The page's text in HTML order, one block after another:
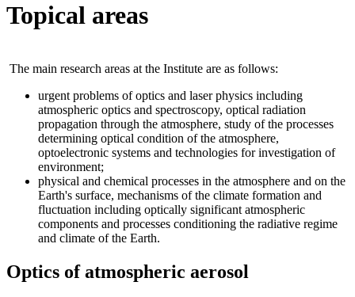
Topical areas
The main research areas at the Institute are as follows:
urgent problems of optics and laser physics including
atmospheric optics and spectroscopy, optical radiation
propagation through the atmosphere, study of the processes
determining optical condition of the atmosphere,
optoelectronic systems and technologies for investigation of
environment;
physical and chemical processes in the atmosphere and on the
Earth's surface, mechanisms of the climate formation and
fluctuation including optically significant atmospheric
components and processes conditioning the radiative regime
and climate of the Earth.
Optics of atmospheric aerosol